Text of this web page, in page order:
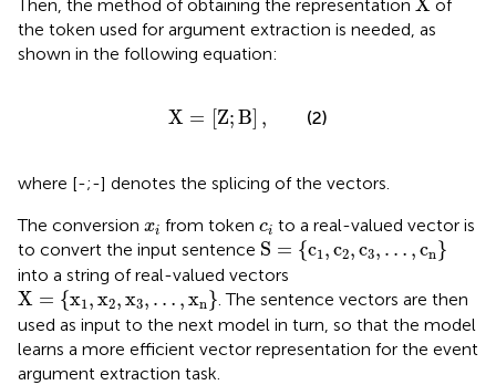
Then, the method of obtaining the representation X of
the token used for argument extraction is needed, as
shown in the following equation:
X = [Z;B] ,
X= Z;B], (2)
where [-;-] denotes the splicing of the vectors.
The conversion xi
xi from token ci
ci to a real-valued vector is
to convert the input sentence S = {c1 ,c2,c3, … ,cn }
S= c1, 2 3 }
into a string of real-valued vectors
X = {x1 ,x2,x3, … ,xn }
X= 1,x ,x ,…
. The sentence vectors are then
used as input to the next model in turn, so that the model
learns a more efficient vector representation for the event
argument extraction task.